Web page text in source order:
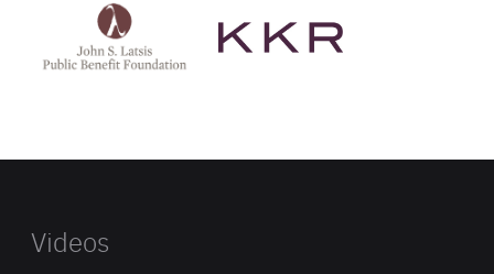
Latsis
public
website
Videos